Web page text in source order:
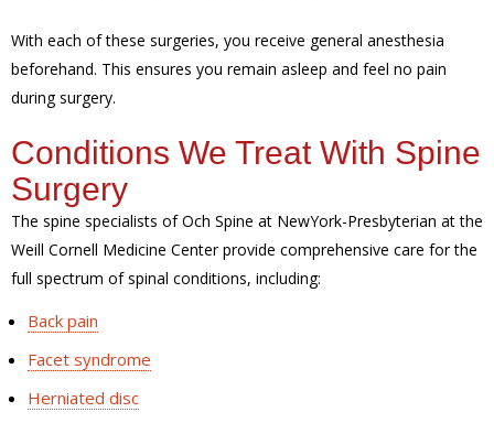
With each of these surgeries, you receive general anesthesia
beforehand. This ensures you remain asleep and feel no pain
during surgery.
Conditions We Treat With Spine
Surgery
The spine specialists of Och Spine at NewYork-Presbyterian at the
Weill Cornell Medicine Center provide comprehensive care for the
full spectrum of spinal conditions, including:
Back pain
Facet syndrome
Herniated disc